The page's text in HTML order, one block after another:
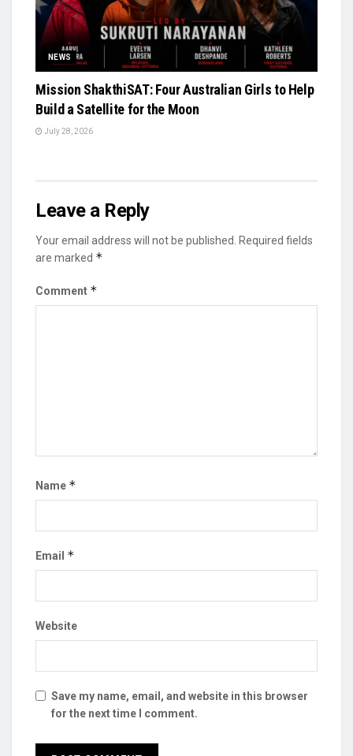
NEWS
Mission ShakthiSAT: Four Australian Girls to Help
Build a Satellite for the Moon
July 28, 2026
Leave a Reply
Your email address will not be published. Required fields
are marked *
Comment *
Name *
Email *
Website
Save my name, email, and website in this browser
for the next time I comment.